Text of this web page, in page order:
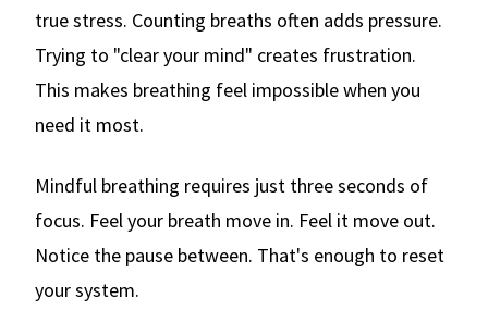
true stress. Counting breaths often adds pressure.
Trying to "clear your mind" creates frustration.
This makes breathing feel impossible when you
need it most.
Mindful breathing requires just three seconds of
focus. Feel your breath move in. Feel it move out.
Notice the pause between. That's enough to reset
your system.